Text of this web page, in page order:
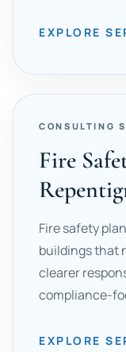
EXPLORE
CONSULTING
Fire
Fire safety
buildings that
clearer
compliance-
EXPLORE